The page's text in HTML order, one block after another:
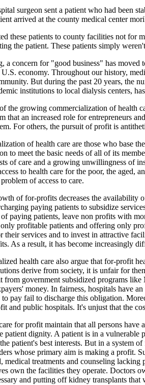
surgeon sent a patient who had been
arrived at the county medical center
these patients to county facilities not for
the patient. These patients simply
a concern for "good business" has moved
economy. Throughout our history,
But during the past 20 years, the
institutions to local dialysis centers,
the growing commercialization of health
that an increased role for entrepreneurs
For others, the pursuit of profit is
of health care are those who base
to meet the basic needs of all of its
of care and a growing unwillingness of
to health care for the poor, the
of access to care.
of for-profits decreases the
paying patients to subsidize
paying patients, leave non profits with
profitable patients and offering only
their services and to invest in attractive
As a result, it has become increasingly
health care also argue that for-profit
derive from society, it is unfair for
from government subsidized programs
money. In fairness, hospitals have
pay fail to discharge this obligation.
and public hospitals. It's unjust that the
for profit maintain that all persons
patient dignity. A patient is in a
patient's best interests. But in a system
whose primary aim is making a profit.
medical treatments and counseling
own the facilities they operate. Doctors
and putting off kidney transplants